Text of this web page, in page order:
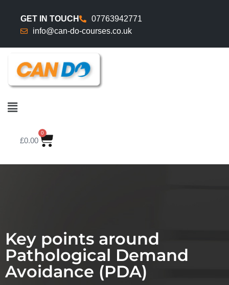
GET IN TOUCH
07763942771
info@can-do-courses.co.uk
£0.00
0
Key points around
Pathological Demand
Avoidance (PDA)